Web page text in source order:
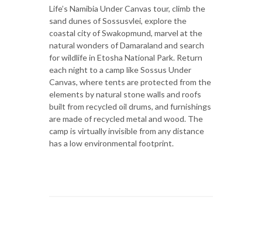
Life’s Namibia Under Canvas tour, climb the
sand dunes of Sossusvlei, explore the
coastal city of Swakopmund, marvel at the
natural wonders of Damaraland and search
for wildlife in Etosha National Park. Return
each night to a camp like Sossus Under
Canvas, where tents are protected from the
elements by natural stone walls and roofs
built from recycled oil drums, and furnishings
are made of recycled metal and wood. The
camp is virtually invisible from any distance
has a low environmental footprint.